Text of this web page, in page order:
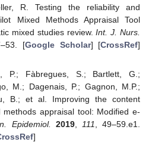
R. Testing the reliability and
Mixed Methods Appraisal Tool
mixed studies review.Int. J. Nurs.
[Google Scholar] [CrossRef]
P.; Fàbregues, S.; Bartlett, G.;
M.; Dagenais, P.; Gagnon, M.P.;
B.; et al. Improving the content
appraisal tool: Modified e-
Epidemiol. 2019, 111
, 49–59.e1.
]